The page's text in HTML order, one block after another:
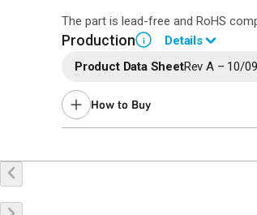
The part is lead-free and RoHS
Production i Details
Suggested replacement product:
Product Data SheetRev A – 10/
How to Buy